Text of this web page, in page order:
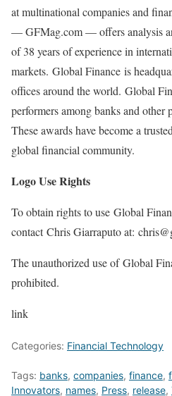
at multinational companies and
— GFMag.com — offers analysis
of 38 years of experience in
markets. Global Finance is
offices around the world. Global
performers among banks and other
These awards have become a
global financial community.
Logo Use Rights
To obtain rights to use Global
contact Chris Giarraputo at:
The unauthorized use of Global
prohibited.
link
Categories: Financial Technology
Tags: banks, companies, finance,
Innovators, names, Press, release,